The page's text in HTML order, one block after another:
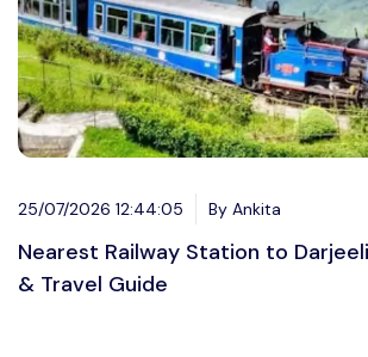
25/07/2026 12:44:05 By Ankita
Nearest Railway Station to
& Travel Guide